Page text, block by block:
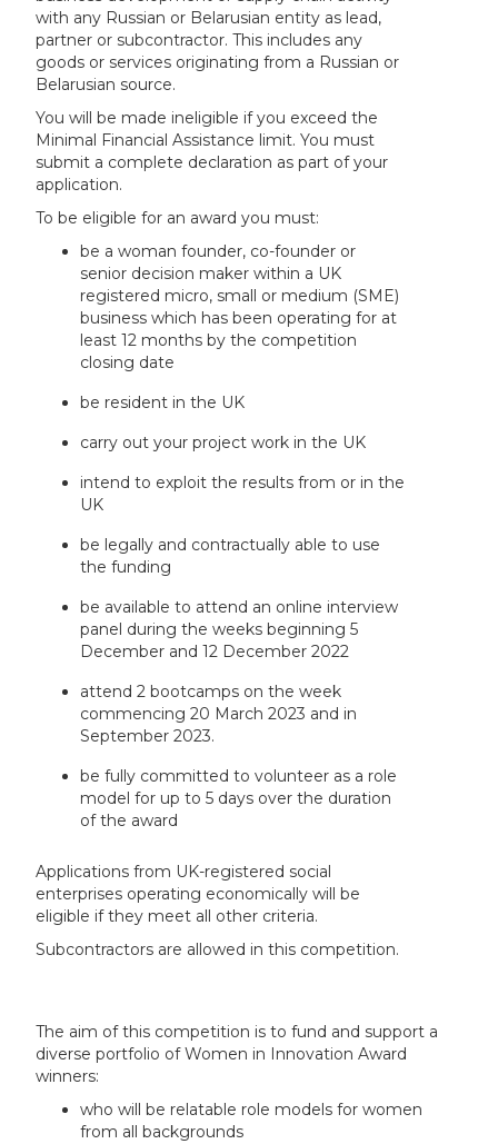
with any Russian or Belarusian entity as lead,
partner or subcontractor. This includes any
goods or services originating from a Russian or
Belarusian source.
You will be made ineligible if you exceed the
Minimal Financial Assistance limit. You must
submit a complete declaration as part of your
application.
To be eligible for an award you must:
be a woman founder, co-founder or
senior decision maker within a UK
registered micro, small or medium (SME)
business which has been operating for at
least 12 months by the competition
closing date
be resident in the UK
carry out your project work in the UK
intend to exploit the results from or in the
UK
be legally and contractually able to use
the funding
be available to attend an online interview
panel during the weeks beginning 5
December and 12 December 2022
attend 2 bootcamps on the week
commencing 20 March 2023 and in
September 2023.
be fully committed to volunteer as a role
model for up to 5 days over the duration
of the award
Applications from UK-registered social
enterprises operating economically will be
eligible if they meet all other criteria.
Subcontractors are allowed in this competition.
The aim of this competition is to fund and support a
diverse portfolio of Women in Innovation Award
winners:
who will be relatable role models for women
from all backgrounds